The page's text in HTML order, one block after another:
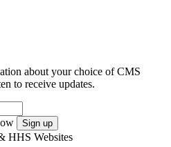
about your choice of CMS
to receive updates.
Sign up
HHS Websites